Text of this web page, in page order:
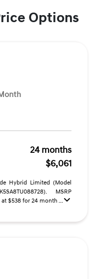
Options
24 months
$6,061
Hybrid Limited (Model
MSRP
$538 for 24 month ...